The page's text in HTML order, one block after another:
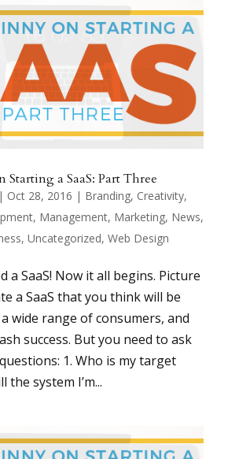
a SaaS: Part Three
Oct 28, 2016 | Branding, Creativity,
, Management, Marketing, News,
, Uncategorized, Web Design
a SaaS! Now it all begins. Picture
a SaaS that you think will be
wide range of consumers, and
success. But you need to ask
1. Who is my target
the system I’m...